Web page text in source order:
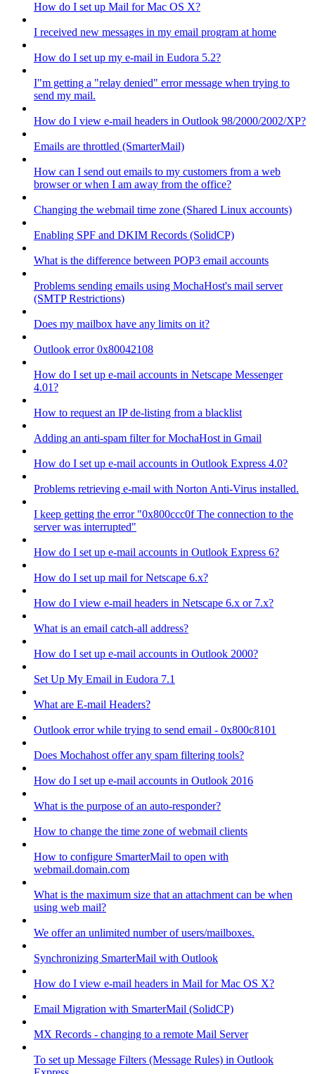
How do I set up Mail for Mac OS X?
I received new messages in my email program at home
How do I set up my e-mail in Eudora 5.2?
I"m getting a "relay denied" error message when trying to
send my mail.
How do I view e-mail headers in Outlook 98/2000/2002/XP?
Emails are throttled (SmarterMail)
How can I send out emails to my customers from a web
browser or when I am away from the office?
Changing the webmail time zone (Shared Linux accounts)
Enabling SPF and DKIM Records (SolidCP)
What is the difference between POP3 email accounts
Problems sending emails using MochaHost's mail server
(SMTP Restrictions)
Does my mailbox have any limits on it?
Outlook error 0x80042108
How do I set up e-mail accounts in Netscape Messenger
4.01?
How to request an IP de-listing from a blacklist
Adding an anti-spam filter for MochaHost in Gmail
How do I set up e-mail accounts in Outlook Express 4.0?
Problems retrieving e-mail with Norton Anti-Virus installed.
I keep getting the error "0x800ccc0f The connection to the
server was interrupted"
How do I set up e-mail accounts in Outlook Express 6?
How do I set up mail for Netscape 6.x?
How do I view e-mail headers in Netscape 6.x or 7.x?
What is an email catch-all address?
How do I set up e-mail accounts in Outlook 2000?
Set Up My Email in Eudora 7.1
What are E-mail Headers?
Outlook error while trying to send email - 0x800c8101
Does Mochahost offer any spam filtering tools?
How do I set up e-mail accounts in Outlook 2016
What is the purpose of an auto-responder?
How to change the time zone of webmail clients
How to configure SmarterMail to open with
webmail.domain.com
What is the maximum size that an attachment can be when
using web mail?
We offer an unlimited number of users/mailboxes.
Synchronizing SmarterMail with Outlook
How do I view e-mail headers in Mail for Mac OS X?
Email Migration with SmarterMail (SolidCP)
MX Records - changing to a remote Mail Server
To set up Message Filters (Message Rules) in Outlook